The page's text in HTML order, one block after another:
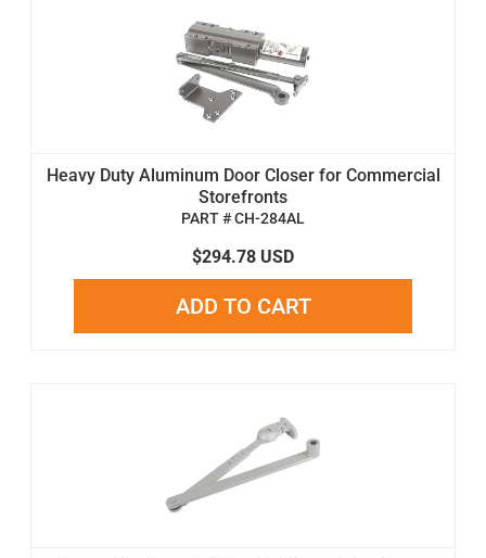
Heavy Duty Aluminum Door Closer for Commercial
Storefronts
PART # CH-284AL
$294.78 USD
ADD TO CART